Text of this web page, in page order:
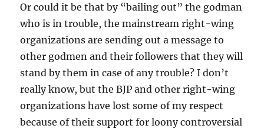
Or could it be that by “bailing out” the godman
who is in trouble, the mainstream right-wing
organizations are sending out a message to
other godmen and their followers that they will
stand by them in case of any trouble? I don’t
really know, but the BJP and other right-wing
organizations have lost some of my respect
because of their support for loony controversial